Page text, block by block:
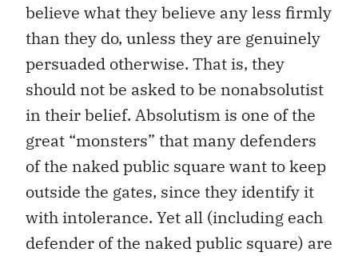
believe what they believe any less firmly
than they do, unless they are genuinely
persuaded otherwise. That is, they
should not be asked to be nonabsolutist
in their belief. Absolutism is one of the
great “monsters” that many defenders
of the naked public square want to keep
outside the gates, since they identify it
with intolerance. Yet all (including each
defender of the naked public square) are